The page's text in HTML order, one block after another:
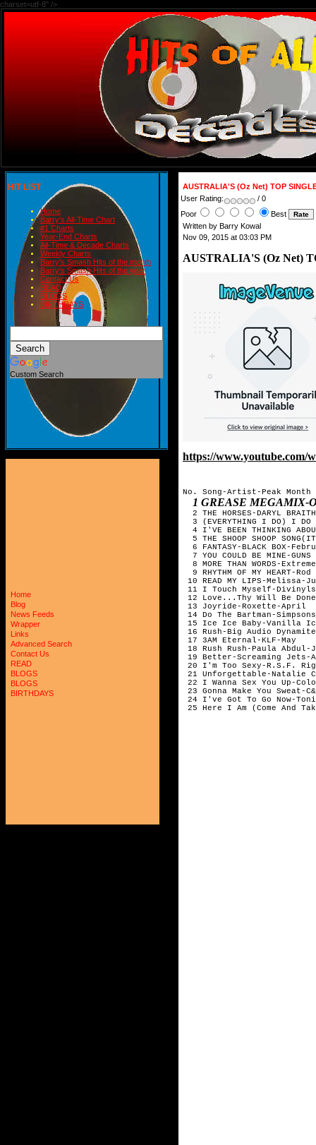
charset=utf-8" />
HIT LIST
Home
Barry's All-Time Chart
#1 Charts
Year-End Charts
All-Time & Decade Charts
Weekly Charts
Barry's Smash Hits of the month
Barry's Smash Hits of the year
Contact Us
READ
BLOGS
BIRTHDAYS
Custom Search
Home
Blog
News Feeds
Wrapper
Links
Advanced Search
Contact Us
READ
BLOGS
BLOGS
BIRTHDAYS
AUSTRALIA'S (Oz Net) TOP
User Rating:
/ 0
Poor
Best
Written by Barry Kowal
Nov 09, 2015 at 03:03 PM
AUSTRALIA'S (Oz Net)
https://www.youtube.com/
No. Song-Artist-Peak Month
1 GREASE MEGAMIX-
2 THE HORSES-DARYL
3 (EVERYTHING I DO) I DO
4 I'VE BEEN THINKING
5 THE SHOOP SHOOP
6 FANTASY-BLACK BOX-
7 YOU COULD BE MINE-GUNS
8 MORE THAN WORDS-
9 RHYTHM OF MY HEART-Rod
10 READ MY LIPS-Melissa-
11 I Touch Myself-
12 Love...Thy Will Be
13 Joyride-Roxette-April
14 Do The Bartman-
15 Ice Ice Baby-Vanilla
16 Rush-Big Audio
17 3AM Eternal-KLF-May
18 Rush Rush-Paula Abdul-
19 Better-Screaming Jets-
20 I'm Too Sexy-R.S.F.
21 Unforgettable-Natalie
22 I Wanna Sex You Up-
23 Gonna Make You Sweat-
24 I've Got To Go Now-
25 Here I Am (Come And